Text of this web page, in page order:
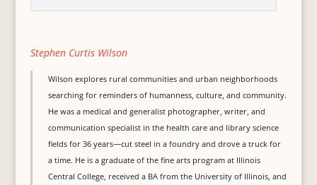
Stephen Curtis Wilson
Wilson explores rural communities and urban neighborhoods
searching for reminders of humanness, culture, and community.
He was a medical and generalist photographer, writer, and
communication specialist in the health care and library science
fields for 36 years—cut steel in a foundry and drove a truck for
a time. He is a graduate of the fine arts program at Illinois
Central College, received a BA from the University of Illinois, and